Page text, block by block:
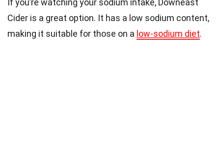
Cider is a great option. It has a low sodium content,
making it suitable for those on a low-sodium diet.